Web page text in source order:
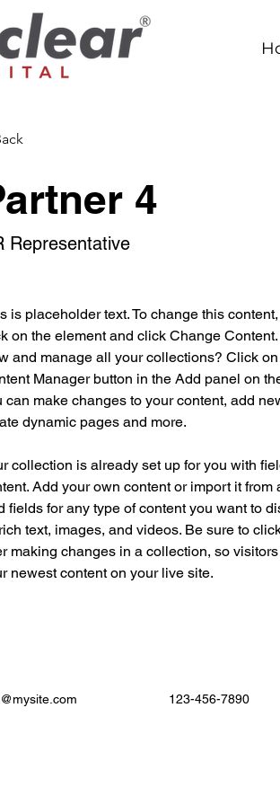
4
Representative
is placeholder text. To change this
on the element and click Change Content.
and manage all your collections? Click
Manager button in the Add panel on
can make changes to your content, add
dynamic pages and more.
collection is already set up for you with
Add your own content or import it from
fields for any type of content you want to
text, images, and videos. Be sure to
making changes in a collection, so
newest content on your live site.
123-456-7890